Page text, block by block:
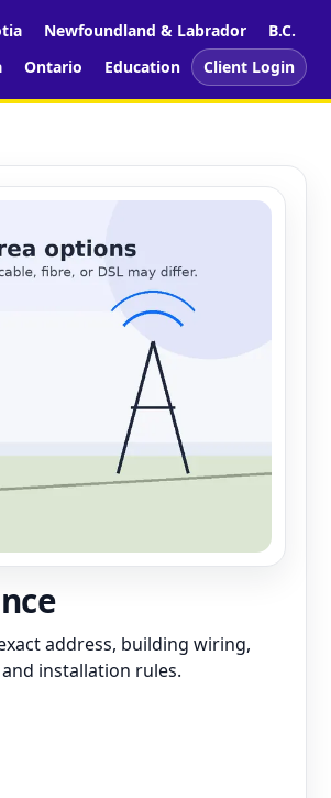
Newfoundland & Labrador
B.C.
Ontario Education Client Login
address, building wiring,
installation rules.